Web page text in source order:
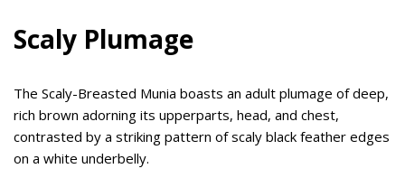
Scaly Plumage
The Scaly-Breasted Munia boasts an adult plumage of deep,
rich brown adorning its upperparts, head, and chest,
contrasted by a striking pattern of scaly black feather edges
on a white underbelly.